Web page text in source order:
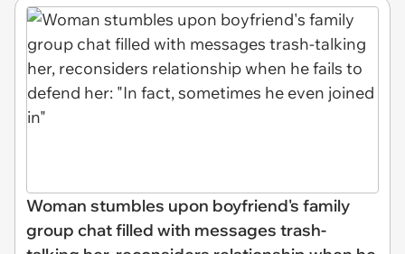
Woman stumbles upon boyfriend's family
group chat filled with messages trash-